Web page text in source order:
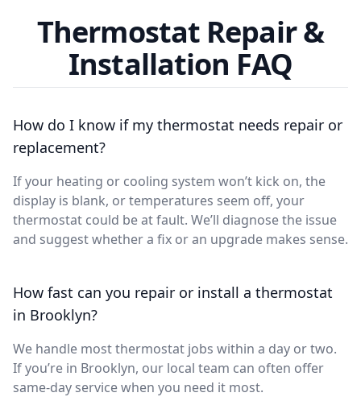
Thermostat Repair &
Installation FAQ
How do I know if my thermostat needs repair or
replacement?
If your heating or cooling system won’t kick on, the
display is blank, or temperatures seem off, your
thermostat could be at fault. We’ll diagnose the issue
and suggest whether a fix or an upgrade makes sense.
How fast can you repair or install a thermostat
in Brooklyn?
We handle most thermostat jobs within a day or two.
If you’re in Brooklyn, our local team can often offer
same-day service when you need it most.